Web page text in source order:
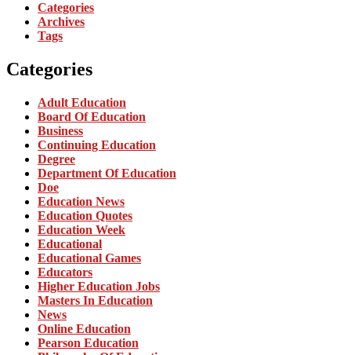
Categories
Archives
Tags
Categories
Adult Education
Board Of Education
Business
Continuing Education
Degree
Department Of Education
Doe
Education News
Education Quotes
Education Week
Educational
Educational Games
Educators
Higher Education Jobs
Masters In Education
News
Online Education
Pearson Education